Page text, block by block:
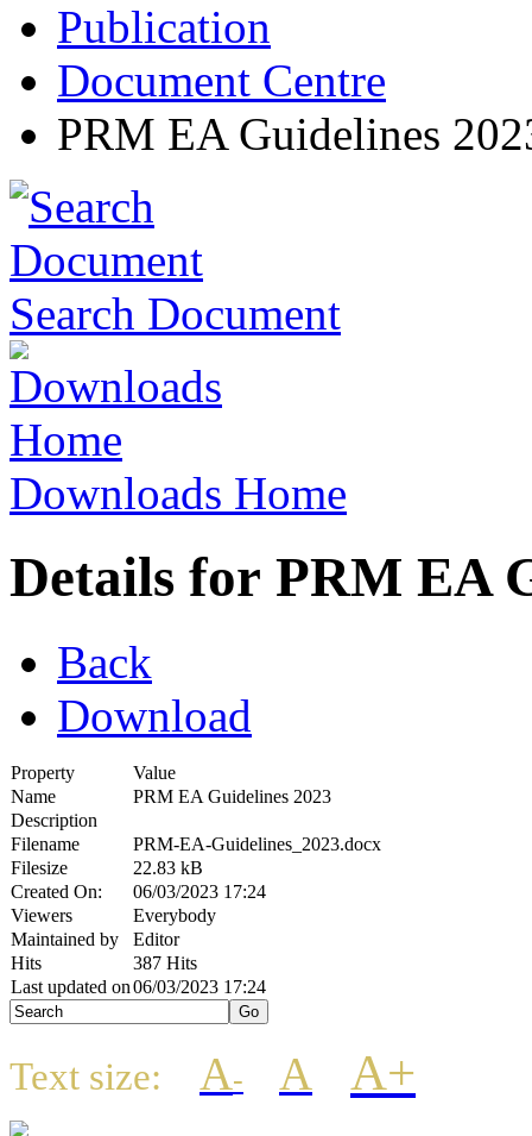
Publication
Document Centre
PRM EA Guidelines
Search Document
Downloads Home
Details for PRM EA
Back
Download
Property
Value
Name
PRM EA Guidelines 2023
Description
Filename
PRM-EA-Guidelines_2023.docx
Filesize
22.83 kB
Created On:
06/03/2023 17:24
Viewers
Everybody
Maintained by
Editor
Hits
387 Hits
Last updated on06/03/2023 17:24
Text size: A- A A+